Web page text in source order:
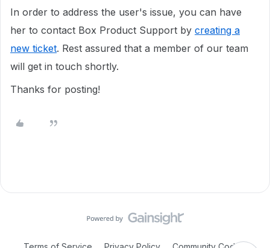
In order to address the user's issue, you can have
her to contact Box Product Support by creating a
new ticket. Rest assured that a member of our team
will get in touch shortly.
Thanks for posting!